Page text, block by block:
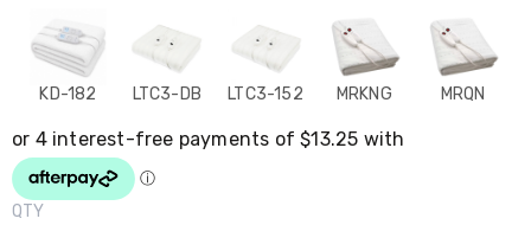
Rollers
Ankle
Weights
Sporting
Sports
Boxing
&
Martial
KD-182 LTC3-DB LTC3-152 MRKNG MRQN
QTY